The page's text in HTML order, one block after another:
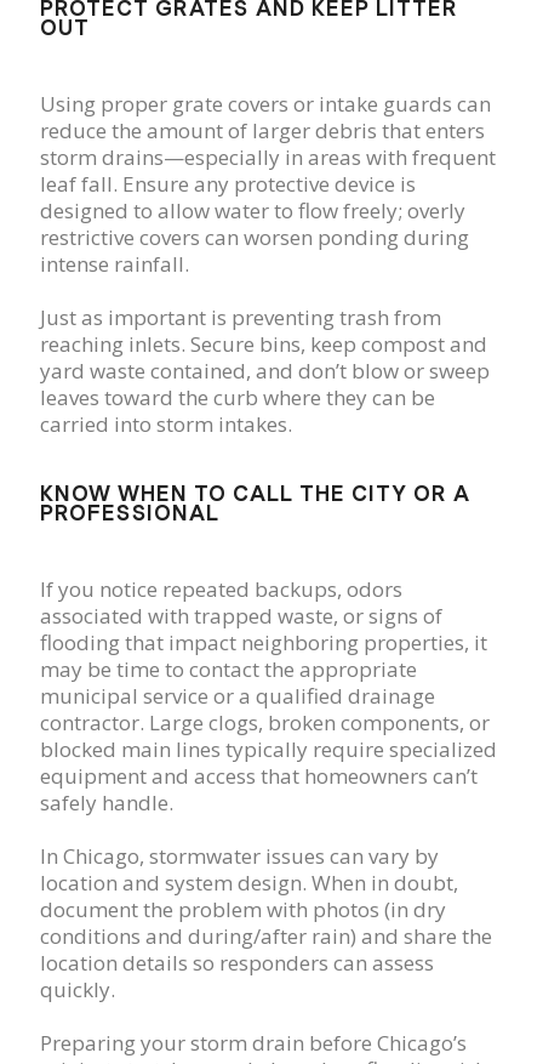
PROTECT GRATES AND KEEP LITTER
OUT
Using proper grate covers or intake guards can
reduce the amount of larger debris that enters
storm drains—especially in areas with frequent
leaf fall. Ensure any protective device is
designed to allow water to flow freely; overly
restrictive covers can worsen ponding during
intense rainfall.
Just as important is preventing trash from
reaching inlets. Secure bins, keep compost and
yard waste contained, and don’t blow or sweep
leaves toward the curb where they can be
carried into storm intakes.
KNOW WHEN TO CALL THE CITY OR A
PROFESSIONAL
If you notice repeated backups, odors
associated with trapped waste, or signs of
flooding that impact neighboring properties, it
may be time to contact the appropriate
municipal service or a qualified drainage
contractor. Large clogs, broken components, or
blocked main lines typically require specialized
equipment and access that homeowners can’t
safely handle.
In Chicago, stormwater issues can vary by
location and system design. When in doubt,
document the problem with photos (in dry
conditions and during/after rain) and share the
location details so responders can assess
quickly.
Preparing your storm drain before Chicago’s